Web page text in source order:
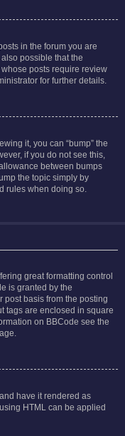
in the forum you are
possible that the
posts require review
for further details.
it, you can “bump” the
if you do not see this,
between bumps
the topic simply by
rules when doing so.
great formatting control
is granted by the
post basis from the posting
tags are enclosed in square
on BBCode see the
have it rendered as
HTML can be applied